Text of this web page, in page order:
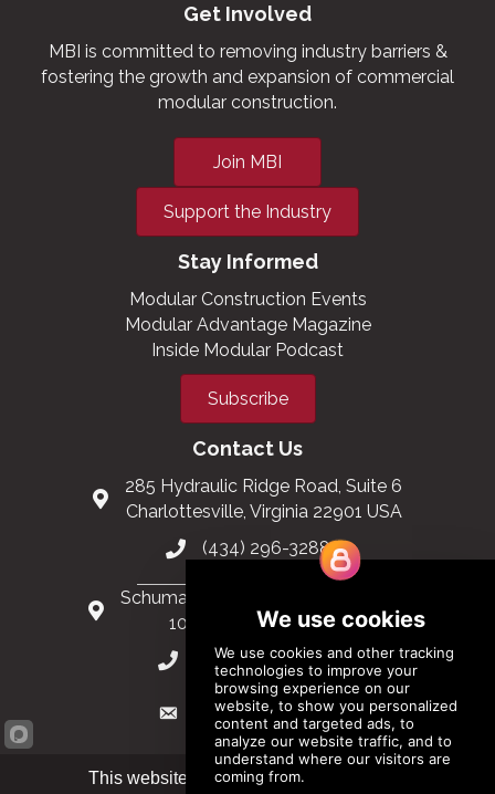
Get Involved
MBI is committed to removing industry barriers &
fostering the growth and expansion of commercial
modular construction.
Join MBI
Support the Industry
Stay Informed
Modular Construction Events
Modular Advantage Magazine
Inside Modular Podcast
Subscribe
Contact Us
285 Hydraulic Ridge Road, Suite 6
Charlottesville, Virginia 22901 USA
(434) 296-3288
Schuman Roundabout 2-4, Level 6
1040 Brussels, Belgium
0032 2 403 36 58
info@modular.org
This website uses cookies